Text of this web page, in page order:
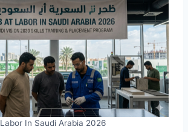
Labor In Saudi Arabia 2026